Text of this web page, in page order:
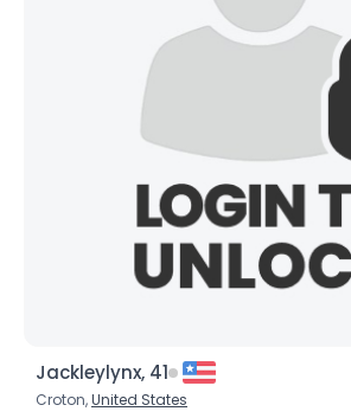
Jackleylynx, 41
Croton,United States